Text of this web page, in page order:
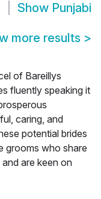
Show Punjabi
more results >
of Bareillys
fluently speaking it
caring, and
potential brides
grooms who share
are keen on